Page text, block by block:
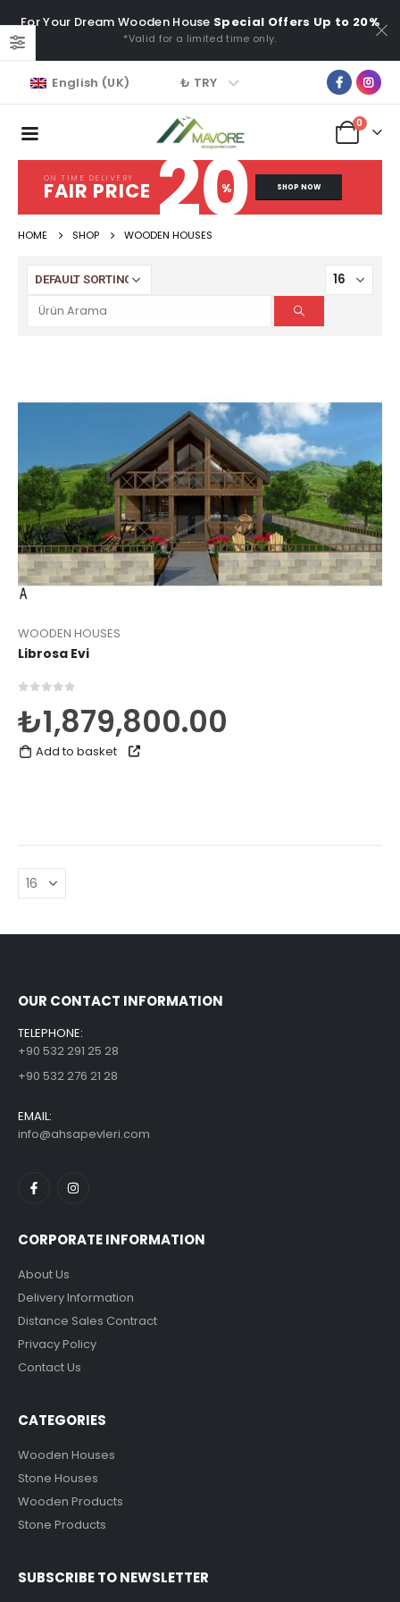
For Your Dream Wooden House Special Offers Up to 20%
*Valid for a limited time only.
English (UK) ₺ TRY
0
ON TIME DELIVERY
FAIR PRICE 20
% SHOP NOW
HOME SHOP WOODEN HOUSES
WOODEN HOUSES
Librosa Evi
₺1,879,800.00
Add to basket
OUR CONTACT INFORMATION
TELEPHONE:
+90 532 291 25 28
+90 532 276 21 28
EMAIL:
info@ahsapevleri.com
CORPORATE INFORMATION
About Us
Delivery Information
Distance Sales Contract
Privacy Policy
Contact Us
CATEGORIES
Wooden Houses
Stone Houses
Wooden Products
Stone Products
SUBSCRIBE TO NEWSLETTER